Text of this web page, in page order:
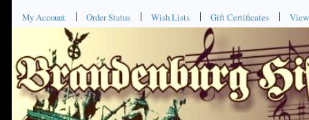
My Account Order Status Wish Lists Gift Certificates